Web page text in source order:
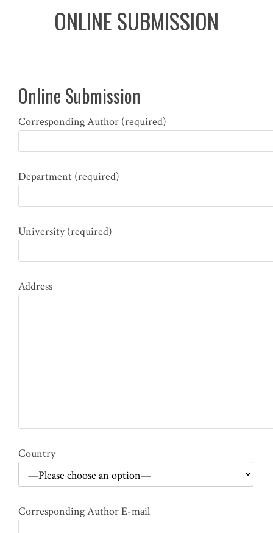
ONLINE SUBMISSION
Online Submission
Corresponding Author (required)
Department (required)
University (required)
Address
Country
Corresponding Author E-mail